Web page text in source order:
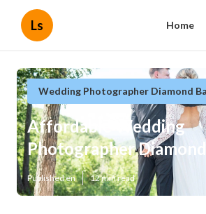
Ls Home
Wedding Photographer Diamond
Affordable Wedding
Photographer
Published en 12 min read